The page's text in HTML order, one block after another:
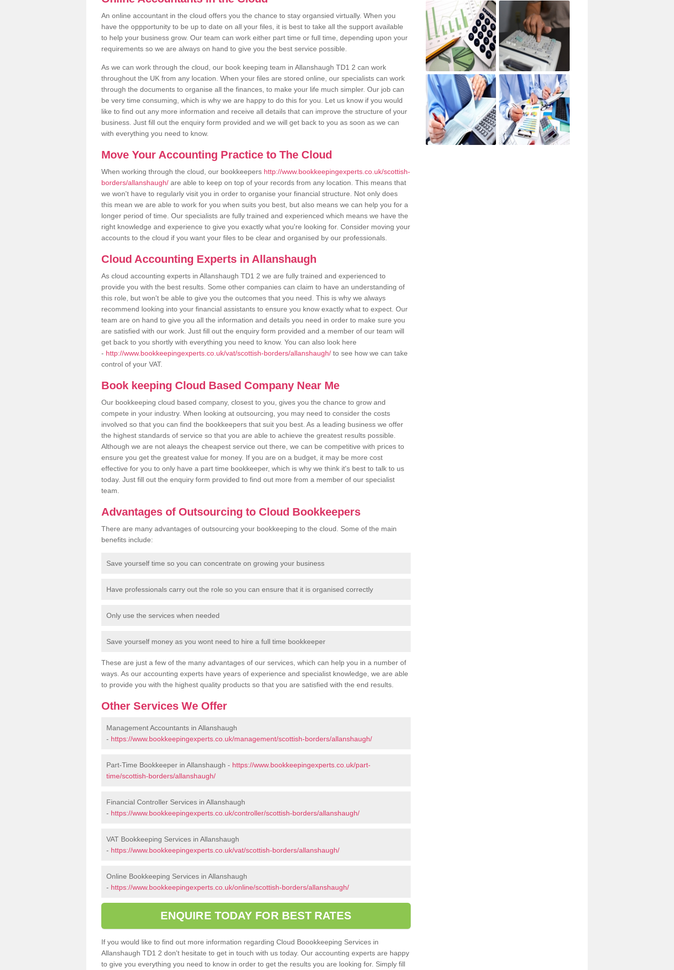
An online accountant in the cloud offers you the chance to stay organsied virtually. When you
have the oppportunity to be up to date on all your files, it is best to take all the support available
to help your business grow. Our team can work either part time or full time, depending upon your
requirements so we are always on hand to give you the best service possible.
As we can work through the cloud, our book keeping team in Allanshaugh TD1 2 can work
throughout the UK from any location. When your files are stored online, our specialists can work
through the documents to organise all the finances, to make your life much simpler. Our job can
be very time consuming, which is why we are happy to do this for you. Let us know if you would
like to find out any more information and receive all details that can improve the structure of your
business. Just fill out the enquiry form provided and we will get back to you as soon as we can
with everything you need to know.
Move Your Accounting Practice to The Cloud
When working through the cloud, our bookkeepers http://www.bookkeepingexperts.co.uk/scottish-
borders/allanshaugh/ are able to keep on top of your records from any location. This means that
we won't have to regularly visit you in order to organise your financial structure. Not only does
this mean we are able to work for you when suits you best, but also means we can help you for a
longer period of time. Our specialists are fully trained and experienced which means we have the
right knowledge and experience to give you exactly what you're looking for. Consider moving your
accounts to the cloud if you want your files to be clear and organised by our professionals.
Cloud Accounting Experts in Allanshaugh
As cloud accounting experts in Allanshaugh TD1 2 we are fully trained and experienced to
provide you with the best results. Some other companies can claim to have an understanding of
this role, but won't be able to give you the outcomes that you need. This is why we always
recommend looking into your financial assistants to ensure you know exactly what to expect. Our
team are on hand to give you all the information and details you need in order to make sure you
are satisfied with our work. Just fill out the enquiry form provided and a member of our team will
get back to you shortly with everything you need to know. You can also look here
- http://www.bookkeepingexperts.co.uk/vat/scottish-borders/allanshaugh/ to see how we can take
control of your VAT.
Book keeping Cloud Based Company Near Me
Our bookkeeping cloud based company, closest to you, gives you the chance to grow and
compete in your industry. When looking at outsourcing, you may need to consider the costs
involved so that you can find the bookkeepers that suit you best. As a leading business we offer
the highest standards of service so that you are able to achieve the greatest results possible.
Although we are not aleays the cheapest service out there, we can be competitive with prices to
ensure you get the greatest value for money. If you are on a budget, it may be more cost
effective for you to only have a part time bookkeeper, which is why we think it's best to talk to us
today. Just fill out the enquiry form provided to find out more from a member of our specialist
team.
Advantages of Outsourcing to Cloud Bookkeepers
There are many advantages of outsourcing your bookkeeping to the cloud. Some of the main
benefits include:
Save yourself time so you can concentrate on growing your business
Have professionals carry out the role so you can ensure that it is organised correctly
Only use the services when needed
Save yourself money as you wont need to hire a full time bookkeeper
These are just a few of the many advantages of our services, which can help you in a number of
ways. As our accounting experts have years of experience and specialist knowledge, we are able
to provide you with the highest quality products so that you are satisfied with the end results.
Other Services We Offer
Management Accountants in Allanshaugh
- https://www.bookkeepingexperts.co.uk/management/scottish-borders/allanshaugh/
Part-Time Bookkeeper in Allanshaugh - https://www.bookkeepingexperts.co.uk/part-
time/scottish-borders/allanshaugh/
Financial Controller Services in Allanshaugh
- https://www.bookkeepingexperts.co.uk/controller/scottish-borders/allanshaugh/
VAT Bookkeeping Services in Allanshaugh
- https://www.bookkeepingexperts.co.uk/vat/scottish-borders/allanshaugh/
Online Bookkeeping Services in Allanshaugh
- https://www.bookkeepingexperts.co.uk/online/scottish-borders/allanshaugh/
ENQUIRE TODAY FOR BEST RATES
If you would like to find out more information regarding Cloud Boookkeeping Services in
Allanshaugh TD1 2 don't hesitate to get in touch with us today. Our accounting experts are happy
to give you everything you need to know in order to get the results you are looking for. Simply fill